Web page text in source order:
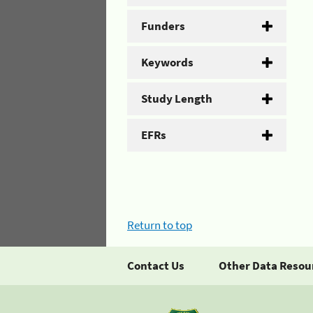
Funders
Keywords
Study Length
EFRs
Return to top
Contact Us Other Data